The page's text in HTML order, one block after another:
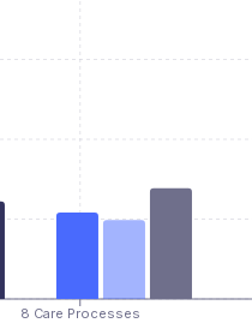
8 Care Processes